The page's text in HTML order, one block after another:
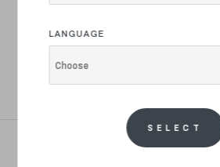
LANGUAGE
Choose
SELECT
I have read the text of your
research, profiling and for advertising